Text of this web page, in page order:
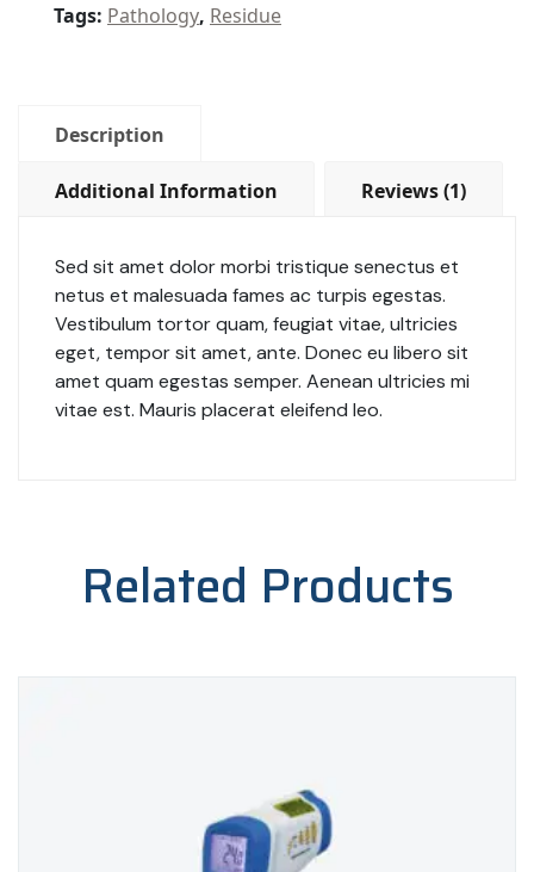
Tags: Pathology, Residue
Description
Additional Information Reviews (1)
Sed sit amet dolor morbi tristique senectus et
netus et malesuada fames ac turpis egestas.
Vestibulum tortor quam, feugiat vitae, ultricies
eget, tempor sit amet, ante. Donec eu libero sit
amet quam egestas semper. Aenean ultricies mi
vitae est. Mauris placerat eleifend leo.
Related Products